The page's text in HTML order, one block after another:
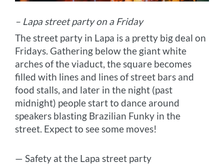
– Lapa street party on a Friday
The street party in Lapa is a pretty big deal on
Fridays. Gathering below the giant white
arches of the viaduct, the square becomes
filled with lines and lines of street bars and
food stalls, and later in the night (past
midnight) people start to dance around
speakers blasting Brazilian Funky in the
street. Expect to see some moves!
— Safety at the Lapa street party